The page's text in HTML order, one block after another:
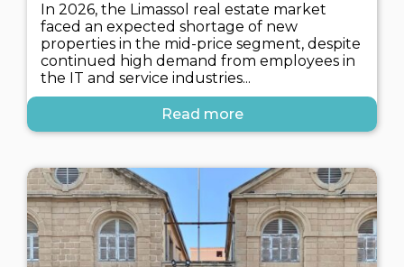
In 2026, the Limassol real estate market
faced an expected shortage of new
properties in the mid-price segment, despite
continued high demand from employees in
the IT and service industries...
Read more